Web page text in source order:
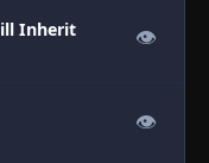
Inherit 👁
👁